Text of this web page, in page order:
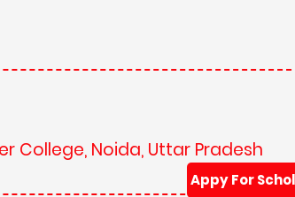
College, Noida, Uttar Pradesh
Appy For